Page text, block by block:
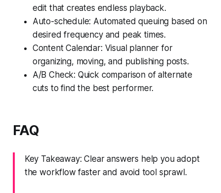
edit that creates endless playback.
Auto-schedule: Automated queuing based on
desired frequency and peak times.
Content Calendar: Visual planner for
organizing, moving, and publishing posts.
A/B Check: Quick comparison of alternate
cuts to find the best performer.
FAQ
Key Takeaway: Clear answers help you adopt
the workflow faster and avoid tool sprawl.